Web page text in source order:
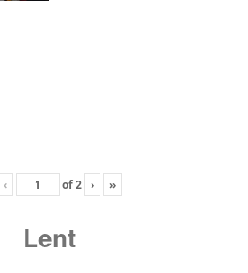
‹ of2 › »
Lent